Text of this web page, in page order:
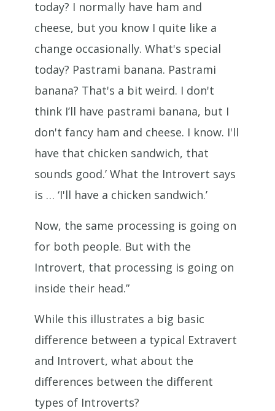
today? I normally have ham and
cheese, but you know I quite like a
change occasionally. What's special
today? Pastrami banana. Pastrami
banana? That's a bit weird. I don't
think I’ll have pastrami banana, but I
don't fancy ham and cheese. I know. I'll
have that chicken sandwich, that
sounds good.’ What the Introvert says
is … ‘I'll have a chicken sandwich.’
Now, the same processing is going on
for both people. But with the
Introvert, that processing is going on
inside their head.”
While this illustrates a big basic
difference between a typical Extravert
and Introvert, what about the
differences between the different
types of Introverts?